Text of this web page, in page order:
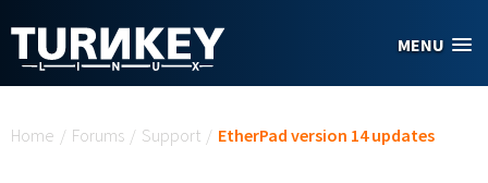
MENU
Home / Forums / Support / EtherPad version 14 updates